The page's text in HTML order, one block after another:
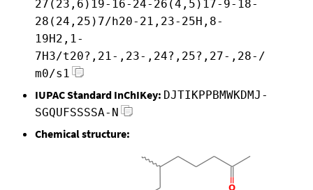
27(23,6)19-16-24-26(4,5)17-9-18-
28(24,25)7/h20-21,23-25H,8-
19H2,1-
7H3/t20?,21-,23-,24?,25?,27-,28-/
m0/s1
IUPAC Standard InChIKey: DJTIKPPBMWKDMJ-
SGQUFSSSSA-N
Chemical structure: